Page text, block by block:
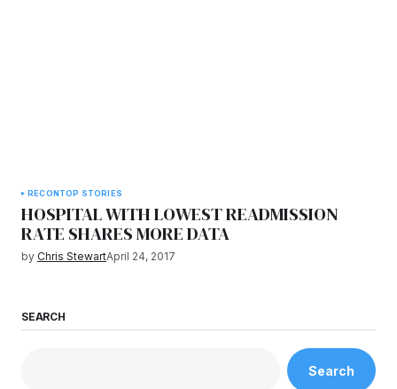
RECONTOP STORIES
HOSPITAL WITH LOWEST READMISSION
RATE SHARES MORE DATA
by Chris StewartApril 24, 2017
SEARCH
Search